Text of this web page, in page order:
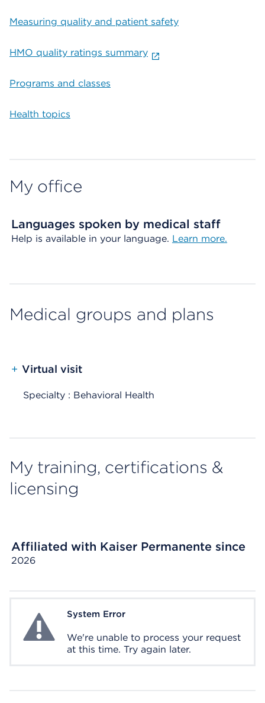
Measuring quality and patient safety
HMO quality ratings summary
Programs and classes
Health topics
My office
Languages spoken by medical staff
Help is available in your language. Learn more.
Medical groups and plans
+ Virtual visit
Specialty : Behavioral Health
My training, certifications &
licensing
Affiliated with Kaiser Permanente since
2026
System ErrorSystem Error
We're unable to process your request
at this time. Try again later.